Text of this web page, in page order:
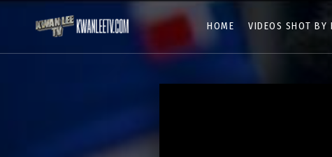
HOME VIDEOS SHOT BY